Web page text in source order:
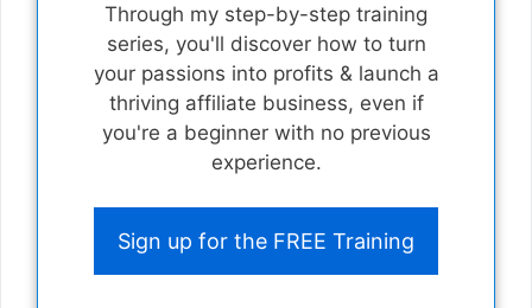
Through my step-by-step training
series, you'll discover how to turn
your passions into profits & launch a
thriving affiliate business, even if
you're a beginner with no previous
experience.
Sign up for the FREE Training